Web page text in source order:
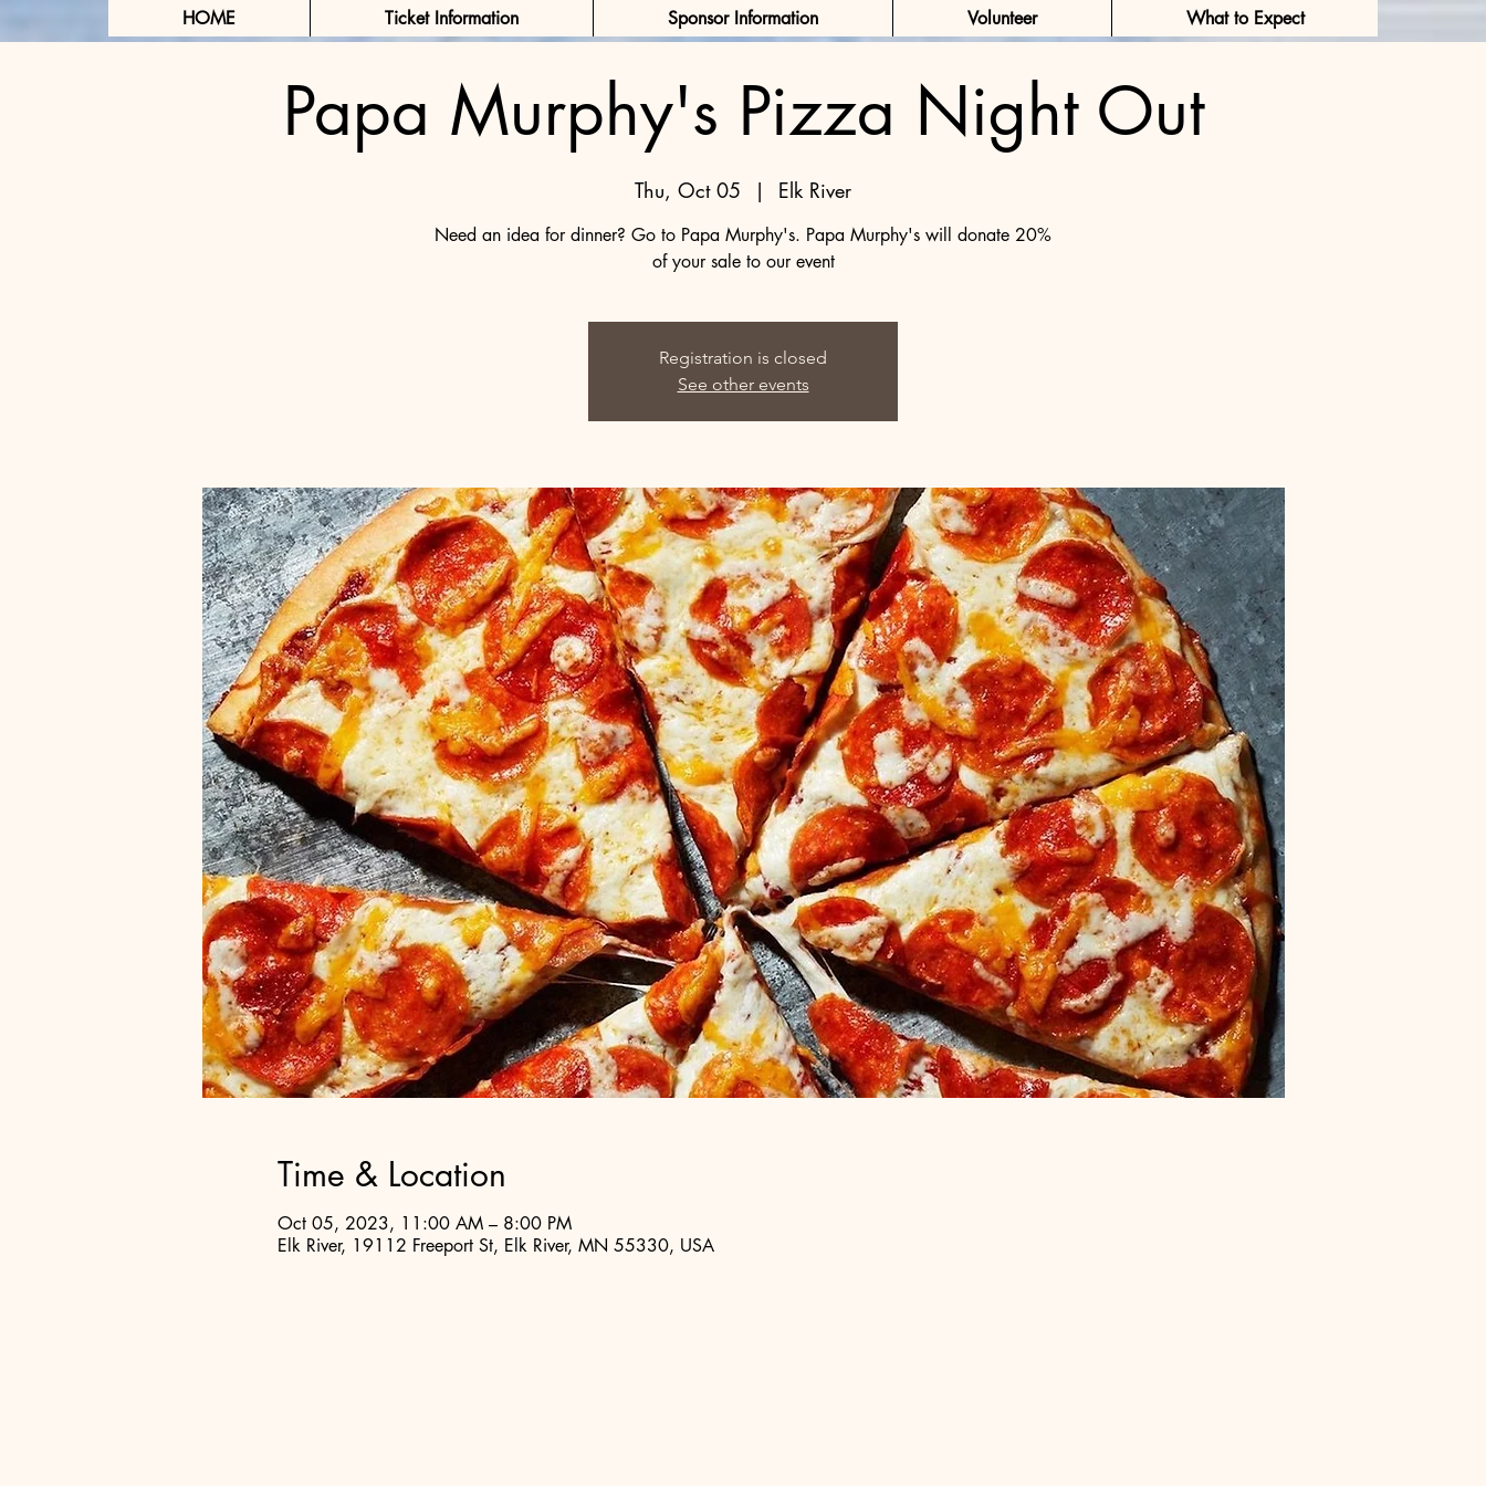
HOME Ticket Information Sponsor Information Volunteer What to Expect
Papa Murphy's Pizza Night Out
Thu, Oct 05
  |
Elk River
Need an idea for dinner? Go to Papa Murphy's. Papa Murphy's will donate 20%
of your sale to our event
Registration is closed
See other events
Time & Location
Oct 05, 2023, 11:00 AM – 8:00 PM
Elk River, 19112 Freeport St, Elk River, MN 55330, USA